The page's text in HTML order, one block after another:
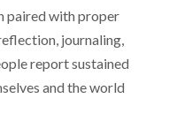
paired with proper
journaling,
report sustained
and the world